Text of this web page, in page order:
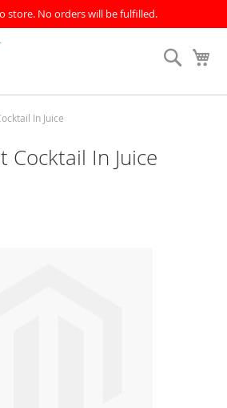
store. No orders will be fulfilled.
Search
In Juice
Cocktail In Juice